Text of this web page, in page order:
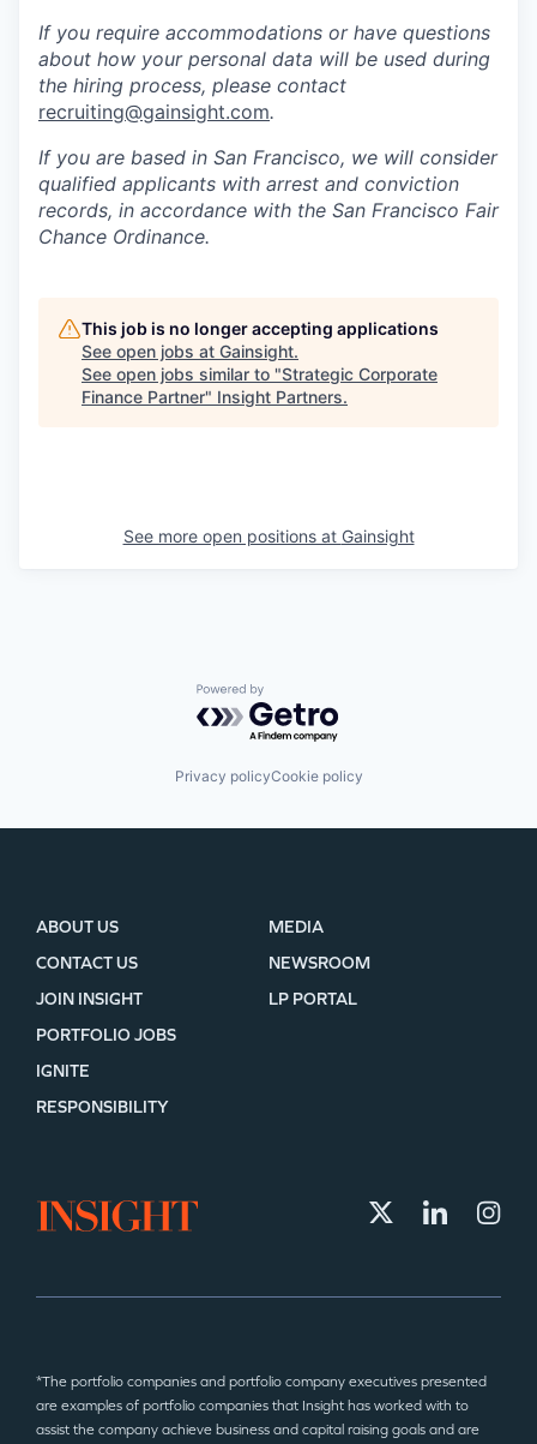
If you require accommodations or have questions
about how your personal data will be used during
the hiring process, please contact
recruiting@gainsight.com.
If you are based in San Francisco, we will consider
qualified applicants with arrest and conviction
records, in accordance with the San Francisco Fair
Chance Ordinance.
This job is no longer accepting applications
See open jobs at Gainsight.
See open jobs similar to "Strategic Corporate
Finance Partner" Insight Partners.
See more open positions at Gainsight
Powered by Getro.com
Privacy policyCookie policy
ABOUT US
CONTACT US
JOIN INSIGHT
MEDIA
NEWSROOM
LP PORTAL
PORTFOLIO JOBS
IGNITE
RESPONSIBILITY
*The portfolio companies and portfolio company executives presented
are examples of portfolio companies that Insight has worked with to
assist the company achieve business and capital raising goals and are